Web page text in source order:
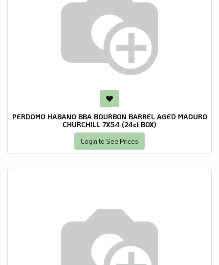
PERDOMO HABANO BBA BOURBON BARREL AGED MADURO
CHURCHILL 7X54 (24ct BOX)
Login to See Prices